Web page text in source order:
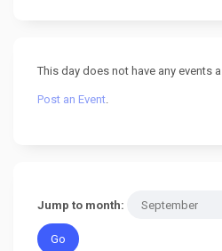
This day does not have any events
Post an Event.
Jump to month: